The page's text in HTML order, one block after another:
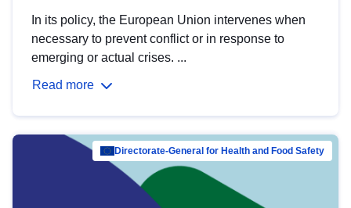
In its policy, the European Union intervenes when
necessary to prevent conflict or in response to
emerging or actual crises. ...
Read more
Directorate-General for Health and Food Safety